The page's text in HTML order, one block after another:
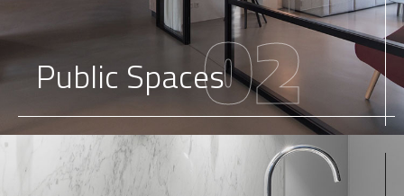
Public Spaces02